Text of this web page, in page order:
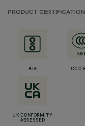
PRODUCT CERTIFICATION
BIS CCC
UK CONFORMITY
ASSESSED